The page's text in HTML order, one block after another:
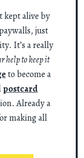
kept alive by
just
It’s a really
help to keep it
to become a
postcard
Already a
making all